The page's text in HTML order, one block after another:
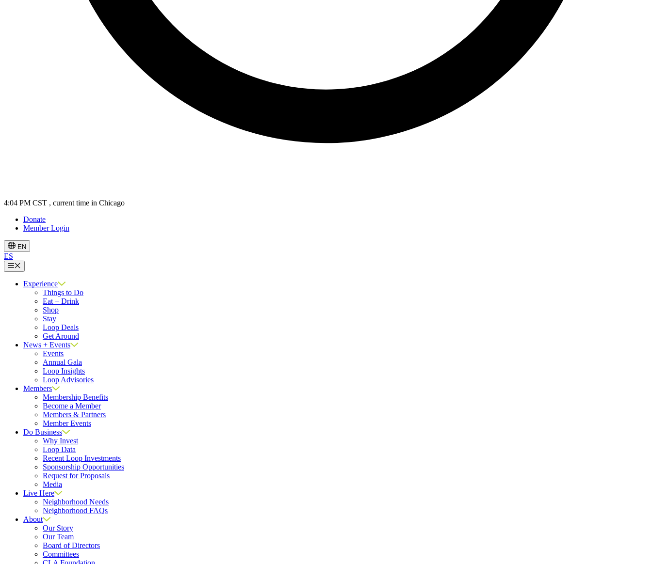
4:04 PM CST , current time in Chicago
Donate
Member Login
EN
ES
Menu
Experience
Things to Do
Eat + Drink
Shop
Stay
Loop Deals
Get Around
News + Events
Events
Annual Gala
Loop Insights
Loop Advisories
Members
Membership Benefits
Become a Member
Members & Partners
Member Events
Do Business
Why Invest
Loop Data
Recent Loop Investments
Sponsorship Opportunities
Request for Proposals
Media
Live Here
Neighborhood Needs
Neighborhood FAQs
About
Our Story
Our Team
Board of Directors
Committees